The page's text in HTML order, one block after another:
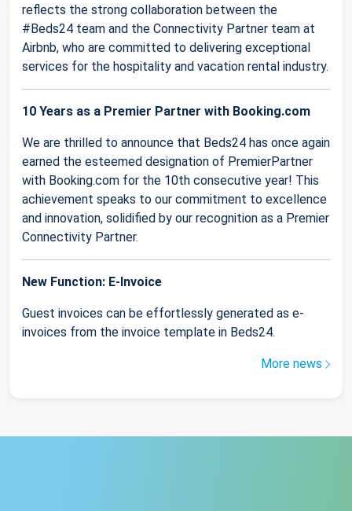
reflects the strong collaboration between the
#Beds24 team and the Connectivity Partner team at
Airbnb, who are committed to delivering exceptional
services for the hospitality and vacation rental industry.
10 Years as a Premier Partner with Booking.com
We are thrilled to announce that Beds24 has once again
earned the esteemed designation of PremierPartner
with Booking.com for the 10th consecutive year! This
achievement speaks to our commitment to excellence
and innovation, solidified by our recognition as a Premier
Connectivity Partner.
New Function: E-Invoice
Guest invoices can be effortlessly generated as e-
invoices from the invoice template in Beds24.
More news